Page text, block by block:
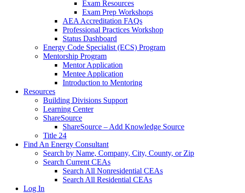
Exam Resources
Exam Prep Workshops
AEA Accreditation FAQs
Professional Practices Workshop
Status Dashboard
Energy Code Specialist (ECS) Program
Mentorship Program
Mentor Application
Mentee Application
Introduction to Mentoring
Resources
Building Divisions Support
Learning Center
ShareSource
ShareSource – Add Knowledge Source
Title 24
Find An Energy Consultant
Search by Name, Company, City, County, or Zip
Search Current CEAs
Search All Nonresidential CEAs
Search All Residential CEAs
Log In